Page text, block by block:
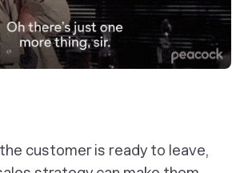
customer is ready to leave,